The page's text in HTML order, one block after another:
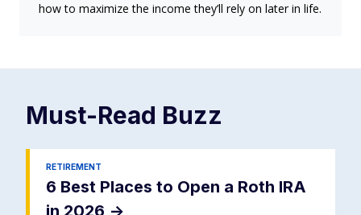
how to maximize the income they’ll rely on later in life.
Must-Read Buzz
RETIREMENT
6 Best Places to Open a Roth IRA
in 2026 ->